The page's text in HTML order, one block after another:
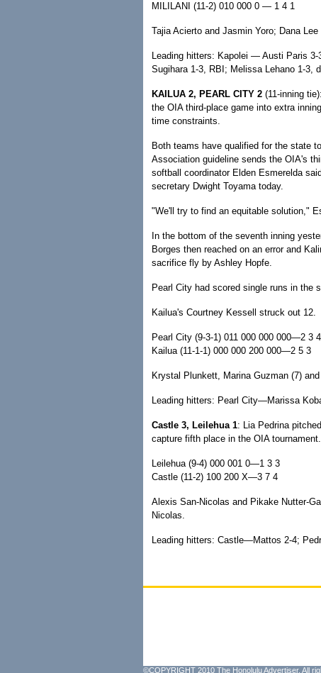
MILILANI (11-2) 010 000 0 — 1 4 1
Tajia Acierto and Jasmin Yoro; Dana
Leading hitters: Kapolei — Austi Paris
Sugihara 1-3, RBI; Melissa Lehano 1-3,
KAILUA 2, PEARL CITY 2 (11-inning
the OIA third-place game into extra
time constraints.
Both teams have qualified for the state
Association guideline sends the OIA's
softball coordinator Elden Esmerelda
secretary Dwight Toyama today.
"We'll try to find an equitable solution,"
In the bottom of the seventh inning
Borges then reached on an error and
sacrifice fly by Ashley Hopfe.
Pearl City had scored single runs in the
Kailua's Courtney Kessell struck out 12.
Pearl City (9-3-1) 011 000 000 000—2 3 4
Kailua (11-1-1) 000 000 200 000—2 5 3
Krystal Plunkett, Marina Guzman (7)
Leading hitters: Pearl City—Marissa
Castle 3, Leilehua 1: Lia Pedrina
capture fifth place in the OIA tournament.
Leilehua (9-4) 000 001 0—1 3 3
Castle (11-2) 100 200 X—3 7 4
Alexis San-Nicolas and Pikake Nutter-
Nicolas.
Leading hitters: Castle—Mattos 2-4;
©COPYRIGHT 2010 The Honolulu Advertiser. All